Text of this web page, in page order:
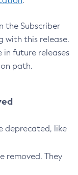
the Subscriber
with this release.
in future releases
path.
deprecated, like
removed. They